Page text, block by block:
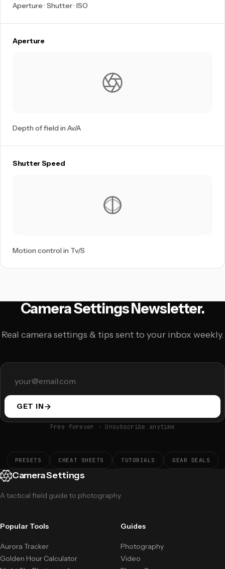
Aperture · Shutter · ISO
Aperture
Depth of field in Av/A
Shutter Speed
Motion control in Tv/S
Camera Settings Newsletter.
Real camera settings & tips sent to your inbox weekly.
GET IN
Free forever · Unsubscribe anytime
PRESETS CHEAT SHEETS TUTORIALS GEAR DEALS
Camera Settings
A tactical field guide to photography.
Popular Tools
Aurora Tracker
Golden Hour Calculator
Guides
Photography
Video